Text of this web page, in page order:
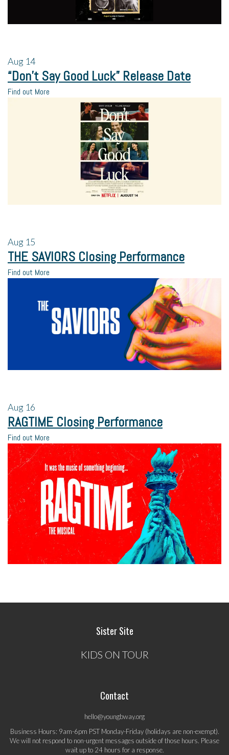
Aug 14
“Don’t Say Good Luck” Release Date
Find out More
Aug 15
THE SAVIORS Closing Performance
Find out More
Aug 16
RAGTIME Closing Performance
Find out More
Sister Site
KIDS ON TOUR
Contact
hello@youngbway.org
Business Hours: 9am-6pm PST Monday-Friday (holidays are non-exempt).
We will not respond to non-urgent messages outside of those hours. Please
wait up to 24 hours for a response.